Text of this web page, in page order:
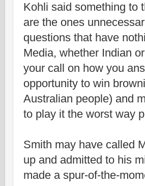
Kohli said something to
are the ones
questions that have
Media, whether Indian
your call on how you
opportunity to win
Australian people) and
to play it the worst way
Smith may have called
up and admitted to his
made a spur-of-the-